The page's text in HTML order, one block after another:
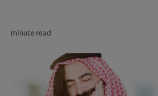
minute read